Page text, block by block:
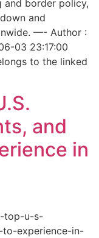
and border policy,
and
—- Author :
03 23:17:00
to the linked
and
in
top-u-s-
experience-in-